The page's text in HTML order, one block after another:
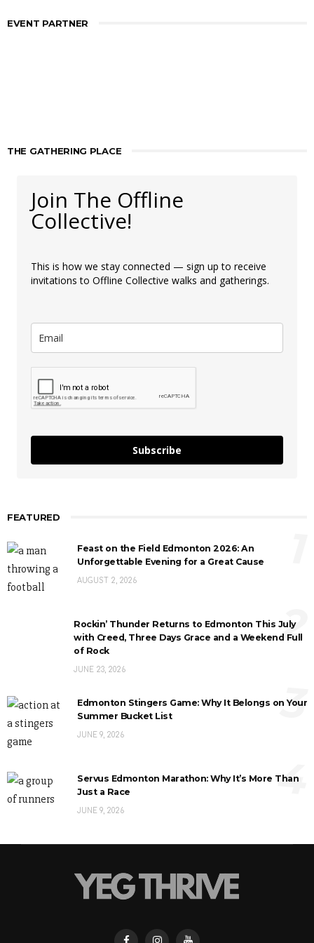
EVENT PARTNER
THE GATHERING PLACE
Join The Offline
Collective!
This is how we stay connected — sign up to receive
invitations to Offline Collective walks and gatherings.
Subscribe
FEATURED
Feast on the Field Edmonton 2026: An
Unforgettable Evening for a Great Cause
AUGUST 2, 2026
Rockin’ Thunder Returns to Edmonton This July
with Creed, Three Days Grace and a Weekend Full
of Rock
JUNE 23, 2026
2
Edmonton Stingers Game: Why It Belongs on Your
Summer Bucket List
JUNE 9, 2026
3
Servus Edmonton Marathon: Why It’s More Than
Just a Race
JUNE 9, 2026
4